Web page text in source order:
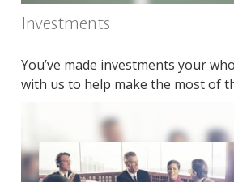
Investments
You’ve made investments your
with us to help make the most of